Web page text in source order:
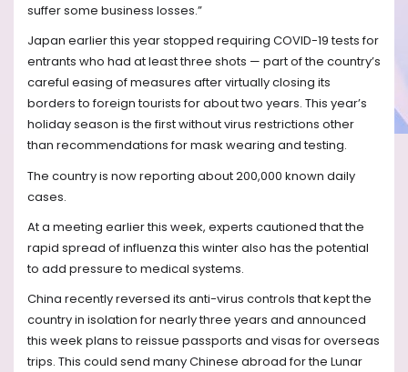
suffer some business losses.”
Japan earlier this year stopped requiring COVID-19 tests for
entrants who had at least three shots — part of the country’s
careful easing of measures after virtually closing its
borders to foreign tourists for about two years. This year’s
holiday season is the first without virus restrictions other
than recommendations for mask wearing and testing.
The country is now reporting about 200,000 known daily
cases.
At a meeting earlier this week, experts cautioned that the
rapid spread of influenza this winter also has the potential
to add pressure to medical systems.
China recently reversed its anti-virus controls that kept the
country in isolation for nearly three years and announced
this week plans to reissue passports and visas for overseas
trips. This could send many Chinese abroad for the Lunar